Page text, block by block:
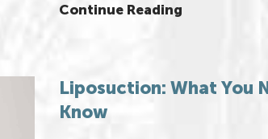
Continue Reading
Liposuction: What You
Know